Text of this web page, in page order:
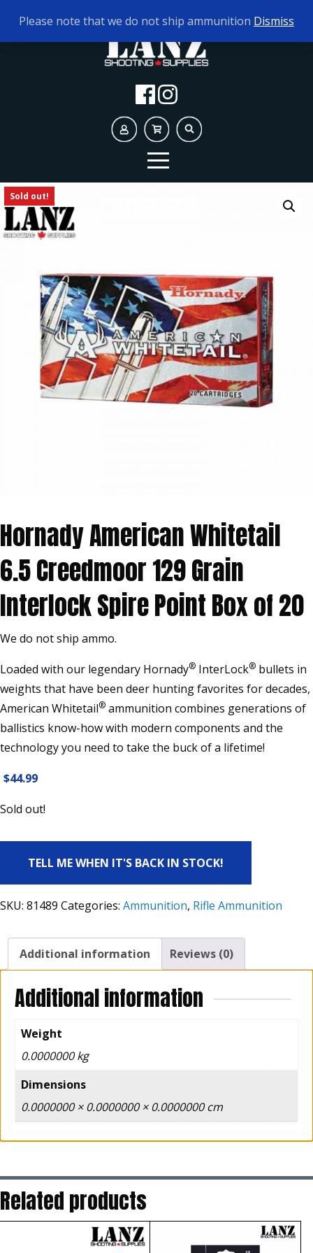
TODAY'S HOURS: 10AM - 5PM
Sold out!
Hornady American Whitetail
6.5 Creedmoor 129 Grain
Interlock Spire Point Box of 20
We do not ship ammo.
Loaded with our legendary Hornady® InterLock® bullets in
weights that have been deer hunting favorites for decades,
American Whitetail® ammunition combines generations of
ballistics know-how with modern components and the
technology you need to take the buck of a lifetime!
$44.99
Sold out!
TELL ME WHEN IT'S BACK IN STOCK!
SKU: 81489 Categories: Ammunition, Rifle Ammunition
Additional information Reviews (0)
Additional information
Weight
0.0000000 kg
Dimensions
0.0000000 × 0.0000000 × 0.0000000 cm
Related products
Please note that we do not ship ammunition Dismiss